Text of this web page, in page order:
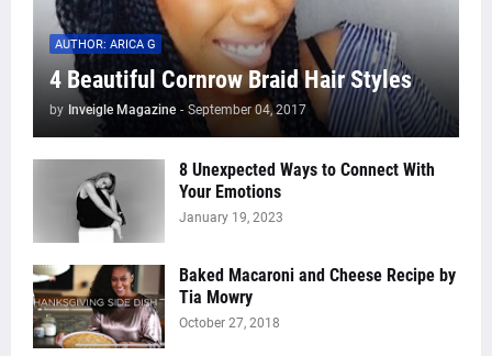
AUTHOR: ARICA G
4 Beautiful Cornrow Braid Hair Styles
by Inveigle Magazine - September 04, 2017
8 Unexpected Ways to Connect With
Your Emotions
January 19, 2023
Baked Macaroni and Cheese Recipe by
Tia Mowry
October 27, 2018